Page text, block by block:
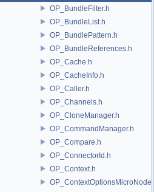
OP_BundleFilter.h
OP_BundleList.h
OP_BundlePattern.h
OP_BundleReferences.h
OP_Cache.h
OP_CacheInfo.h
OP_Caller.h
OP_Channels.h
OP_CloneManager.h
OP_CommandManager.h
OP_Compare.h
OP_ConnectorId.h
OP_Context.h
OP_ContextOptionsMicroNode.h